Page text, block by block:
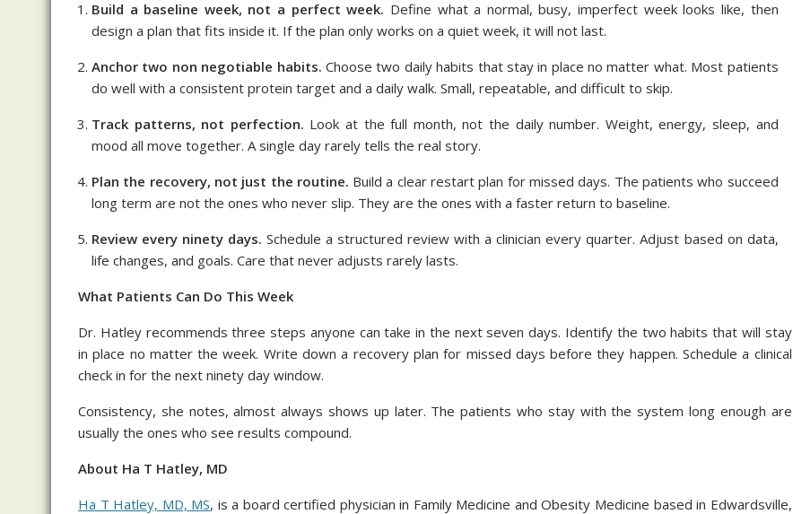
Build a baseline week, not a perfect week. Define what a normal, busy, imperfect week looks like, then
design a plan that fits inside it. If the plan only works on a quiet week, it will not last.
Anchor two non negotiable habits. Choose two daily habits that stay in place no matter what. Most patients
do well with a consistent protein target and a daily walk. Small, repeatable, and difficult to skip.
Track patterns, not perfection. Look at the full month, not the daily number. Weight, energy, sleep, and
mood all move together. A single day rarely tells the real story.
Plan the recovery, not just the routine. Build a clear restart plan for missed days. The patients who succeed
long term are not the ones who never slip. They are the ones with a faster return to baseline.
Review every ninety days. Schedule a structured review with a clinician every quarter. Adjust based on data,
life changes, and goals. Care that never adjusts rarely lasts.
What Patients Can Do This Week
Dr. Hatley recommends three steps anyone can take in the next seven days. Identify the two habits that will stay
in place no matter the week. Write down a recovery plan for missed days before they happen. Schedule a clinical
check in for the next ninety day window.
Consistency, she notes, almost always shows up later. The patients who stay with the system long enough are
usually the ones who see results compound.
About Ha T Hatley, MD
Ha T Hatley, MD, MS, is a board certified physician in Family Medicine and Obesity Medicine based in Edwardsville,